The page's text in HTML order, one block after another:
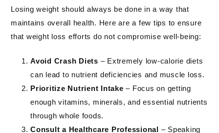
Losing weight should always be done in a way that
maintains overall health. Here are a few tips to ensure
that weight loss efforts do not compromise well-being:
Avoid Crash Diets – Extremely low-calorie diets
can lead to nutrient deficiencies and muscle loss.
Prioritize Nutrient Intake – Focus on getting
enough vitamins, minerals, and essential nutrients
through whole foods.
Consult a Healthcare Professional – Speaking